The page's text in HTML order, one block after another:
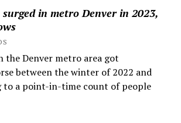
surged in metro Denver in 2023,
the Denver metro area got
between the winter of 2022 and
to a point-in-time count of people